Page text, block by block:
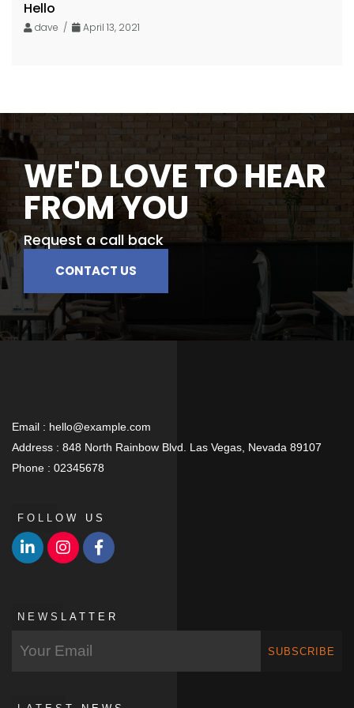
Hello
dave / April 13, 2021
WE'D LOVE TO HEAR
FROM YOU
Request a call back
CONTACT US
Email : hello@example.com
Address : 848 North Rainbow Blvd. Las Vegas, Nevada 89107
Phone : 02345678
FOLLOW US
NEWSLATTER
SUBSCRIBE